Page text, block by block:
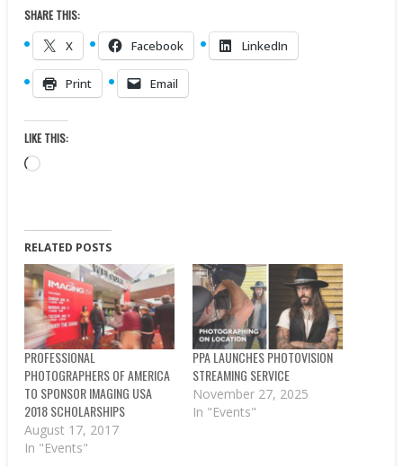
SHARE THIS:
X Facebook LinkedIn
Print Email
LIKE THIS:
Loading…
RELATED POSTS
PROFESSIONAL
PHOTOGRAPHERS OF AMERICA
TO SPONSOR IMAGING USA
2018 SCHOLARSHIPS
August 17, 2017
In "Events"
PPA LAUNCHES PHOTOVISION
STREAMING SERVICE
November 27, 2025
In "Events"